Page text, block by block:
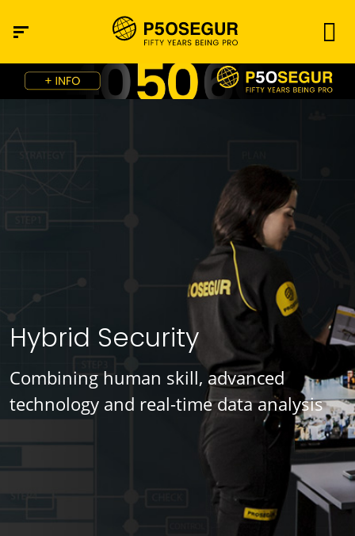
Hybrid Security
Combining human skill, advanced
technology and real-time data analysis